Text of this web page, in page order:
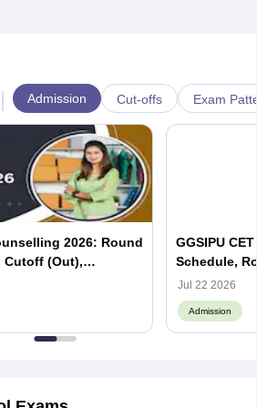
| Admission Cut-offs Exam
2026: Round
Cutoff (Out),
GGSIPU
Schedule,
Cutoff Out
Jul 22 2026
Admission